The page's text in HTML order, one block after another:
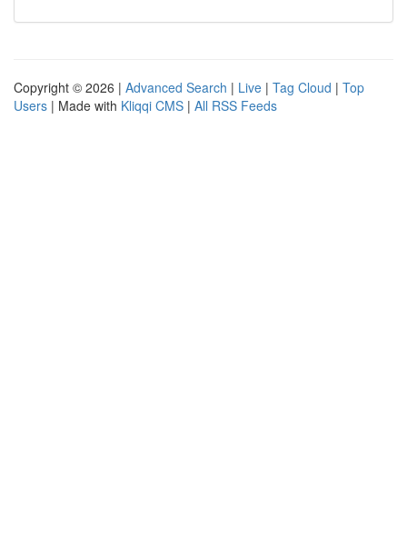
Copyright © 2026 | Advanced Search | Live | Tag Cloud | Top
Users | Made with Kliqqi CMS | All RSS Feeds